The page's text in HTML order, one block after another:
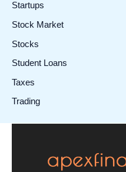
Startups
Stock Market
Stocks
Student Loans
Taxes
Trading